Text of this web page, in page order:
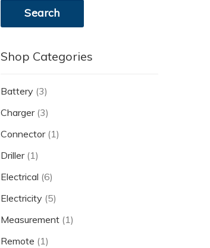
Search
Shop Categories
Battery (3)
Charger (3)
Connector (1)
Driller (1)
Electrical (6)
Electricity (5)
Measurement (1)
Remote (1)